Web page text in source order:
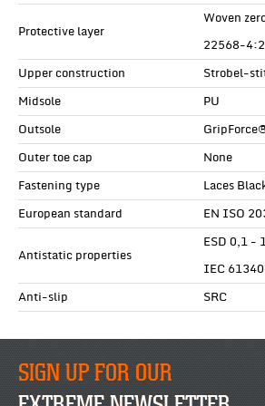
Protective layer
Woven
22568-
Upper construction
Strobel-
Midsole
PU
Outsole
Outer toe cap
None
Fastening type
Laces
European standard
EN ISO
Antistatic properties
ESD 0,1 -
IEC
Anti-slip
SRC
SIGN UP FOR OUR